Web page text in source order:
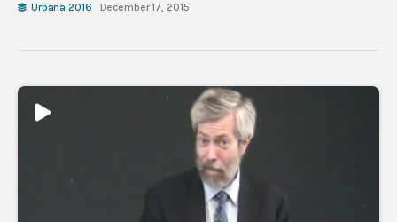
Urbana 2016 December 17, 2015